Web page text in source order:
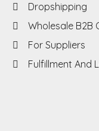
Dropshipping
Wholesale B2B
For Suppliers
Fulfillment And